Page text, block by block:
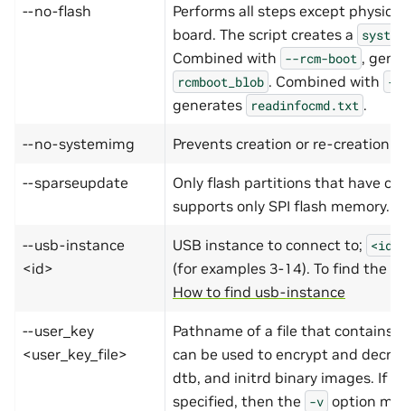
--no-flash
Performs all steps except
board. The script creates a
Combined with --rcm-boot ,
rcmboot_blob . Combined with --
generates readinfocmd.txt .
--no-systemimg Prevents creation or re-creation
--sparseupdate
Only flash partitions that have
supports only SPI flash memory.
--usb-instance
<id>
USB instance to connect to; <id>
(for examples 3-14). To find the
How to find usb-instance
--user_key
<user_key_file>
Pathname of a file that contains
can be used to encrypt and
dtb, and initrd binary images. If
specified, then the -v option